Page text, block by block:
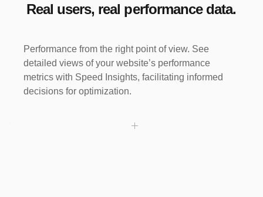
Real users, real performance data.
Performance from the right point of view. See
detailed views of your website’s performance
metrics with Speed Insights, facilitating informed
decisions for optimization.